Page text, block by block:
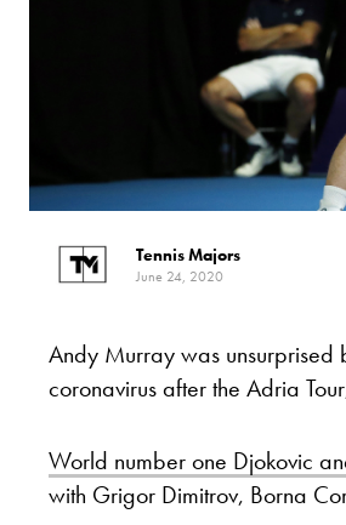
Tennis Majors
June 24, 2020
Andy Murray was unsurprised
coronavirus after the Adria
World number one Djokovic
with Grigor Dimitrov, Borna